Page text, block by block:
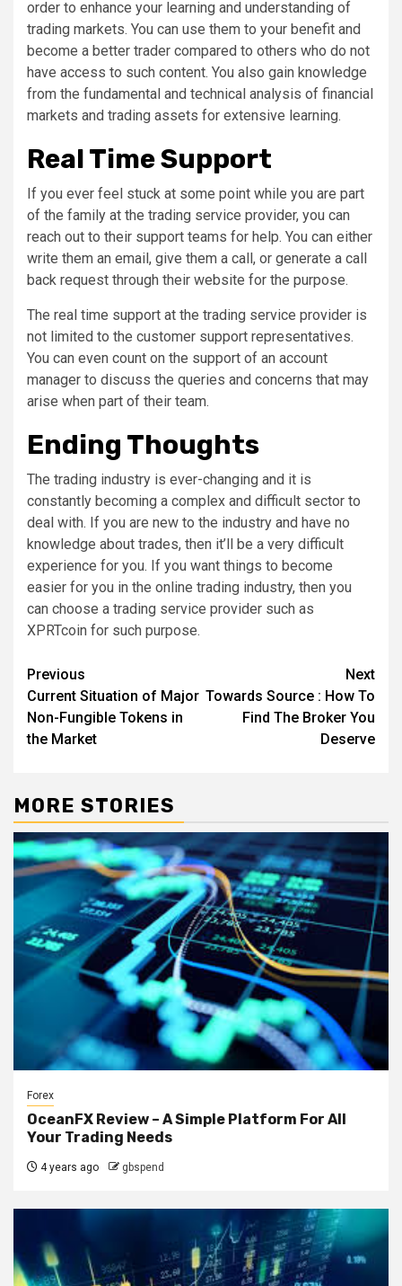
order to enhance your learning and understanding of
trading markets. You can use them to your benefit and
become a better trader compared to others who do not
have access to such content. You also gain knowledge
from the fundamental and technical analysis of financial
markets and trading assets for extensive learning.
Real Time Support
If you ever feel stuck at some point while you are part
of the family at the trading service provider, you can
reach out to their support teams for help. You can either
write them an email, give them a call, or generate a call
back request through their website for the purpose.
The real time support at the trading service provider is
not limited to the customer support representatives.
You can even count on the support of an account
manager to discuss the queries and concerns that may
arise when part of their team.
Ending Thoughts
The trading industry is ever-changing and it is
constantly becoming a complex and difficult sector to
deal with. If you are new to the industry and have no
knowledge about trades, then it’ll be a very difficult
experience for you. If you want things to become
easier for you in the online trading industry, then you
can choose a trading service provider such as
XPRTcoin for such purpose.
Post
navigation
Previous
Current Situation of Major
Non-Fungible Tokens in
the Market
Next
Towards Source : How To
Find The Broker You
Deserve
MORE STORIES
Forex
OceanFX Review – A Simple Platform For All
Your Trading Needs
4 years ago gbspend